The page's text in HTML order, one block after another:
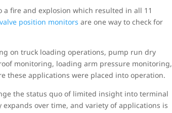
fire and explosion which resulted in all 11
position monitors are one way to check for
on truck loading operations, pump run dry
monitoring, loading arm pressure monitoring,
these applications were placed into operation.
the status quo of limited insight into terminal
expands over time, and variety of applications is